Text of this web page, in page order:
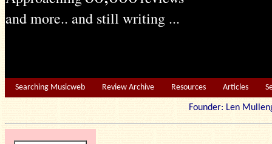
and more.. and still writing ...
Searching Musicweb Review Archive Resources Articles
Founder: Len